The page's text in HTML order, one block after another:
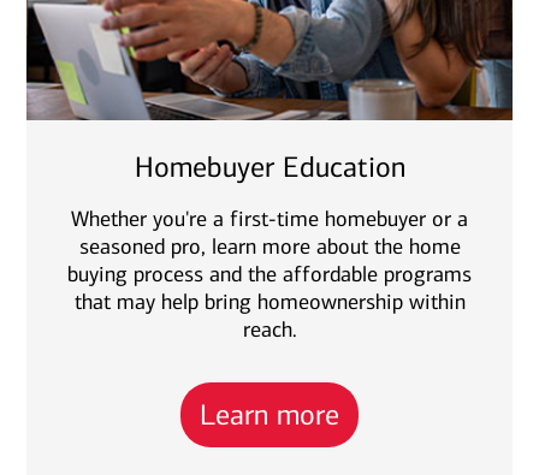
Homebuyer Education
Whether you're a first-time homebuyer or a
seasoned pro, learn more about the home
buying process and the affordable programs
that may help bring homeownership within
reach.
Learn more